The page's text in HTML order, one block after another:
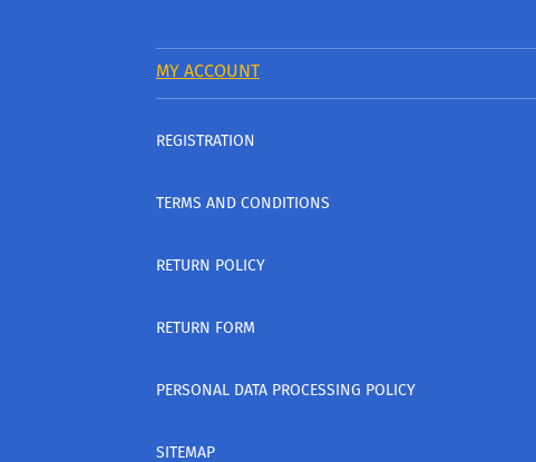
MY ACCOUNT
REGISTRATION
TERMS AND CONDITIONS
RETURN POLICY
RETURN FORM
PERSONAL DATA PROCESSING POLICY
SITEMAP